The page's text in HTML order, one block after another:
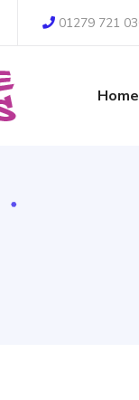
01279 721
Home